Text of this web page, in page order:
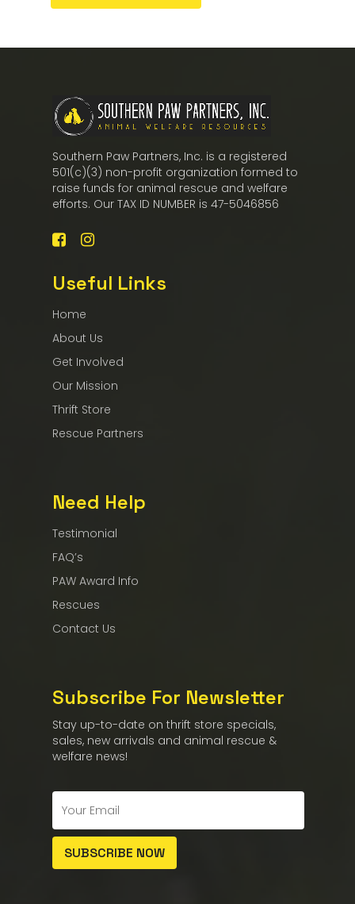
Southern Paw Partners, Inc. is a registered
501(c)(3) non-profit organization formed to
raise funds for animal rescue and welfare
efforts. Our TAX ID NUMBER is 47-5046856
Useful Links
Home
About Us
Get Involved
Our Mission
Thrift Store
Rescue Partners
Need Help
Testimonial
FAQ’s
PAW Award Info
Rescues
Contact Us
Subscribe For Newsletter
Stay up-to-date on thrift store specials,
sales, new arrivals and animal rescue &
welfare news!